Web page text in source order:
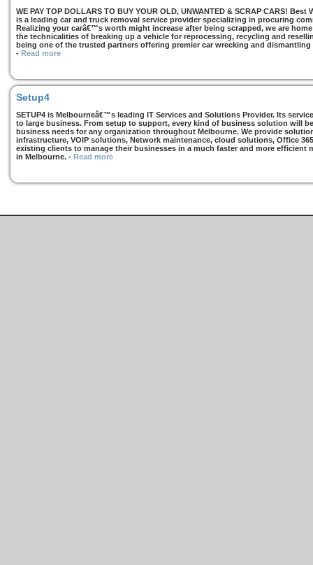
WE PAY TOP DOLLARS TO BUY YOUR OLD, UNWANTED & SCRAP CARS!
is a leading car and truck removal service provider specializing in procuring
Realizing your carâ€™s worth might increase after being scrapped, we are
the technicalities of breaking up a vehicle for reprocessing, recycling and
being one of the trusted partners offering premier car wrecking and
- Read more
Setup4
SETUP4 is Melbourneâ€™s leading IT Services and Solutions Provider. Its
to large business. From setup to support, every kind of business solution will
business needs for any organization throughout Melbourne. We provide
infrastructure, VOIP solutions, Network maintenance, cloud solutions, Office
existing clients to manage their businesses in a much faster and more efficient
in Melbourne. - Read more